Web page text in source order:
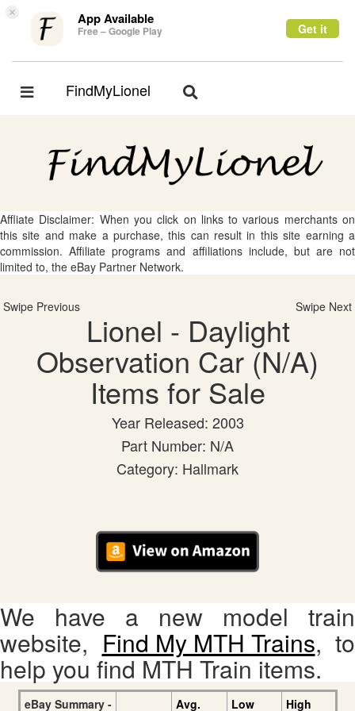
× App Available
Free – Google Play Get it
Toggle
FindMyLionel
Toggle
Affliate Disclaimer: When you click on links to various merchants on
this site and make a purchase, this can result in this site earning a
commission. Affiliate programs and affiliations include, but are not
limited to, the eBay Partner Network.
Swipe Previous Swipe Next
Lionel - Daylight
Observation Car (N/A)
Items for Sale
Year Released: 2003
Part Number: N/A
Category: Hallmark
We have a new model train
website, Find My MTH Trains, to
help you find MTH Train items.
eBay Summary - Avg. Low High